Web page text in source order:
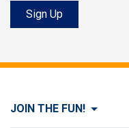
Sign Up
JOIN THE FUN!